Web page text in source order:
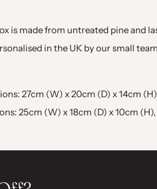
is made from untreated pine and
in the UK by our small
27cm (W) x 20cm (D) x 14cm
25cm (W) x 18cm (D) x 10cm